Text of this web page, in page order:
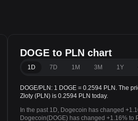
DOGE to PLN chart
1D 7D 1M 3M 1Y
DOGE/PLN: 1 DOGE = 0.2594 PLN. The
Złoty (PLN) is 0.2594 PLN today.
In the past 1D, Dogecoin has changed
Dogecoin(DOGE) has changed +1.16% to